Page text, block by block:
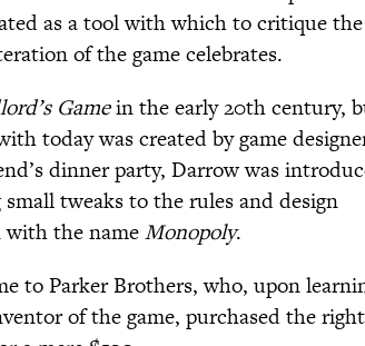
as a tool with which to critique the
of the game celebrates.
Gamein the early 20th century,
today was created by game
dinner party, Darrow was
tweaks to the rules and design
with the nameMonopoly.
to Parker Brothers, who, upon
of the game, purchased the